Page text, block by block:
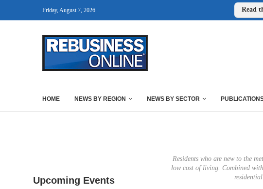
Friday, August 7, 2026 Read
HOME NEWS BY REGION NEWS BY SECTOR
Residents who are new to the
low cost of living. Combined
Upcoming Events